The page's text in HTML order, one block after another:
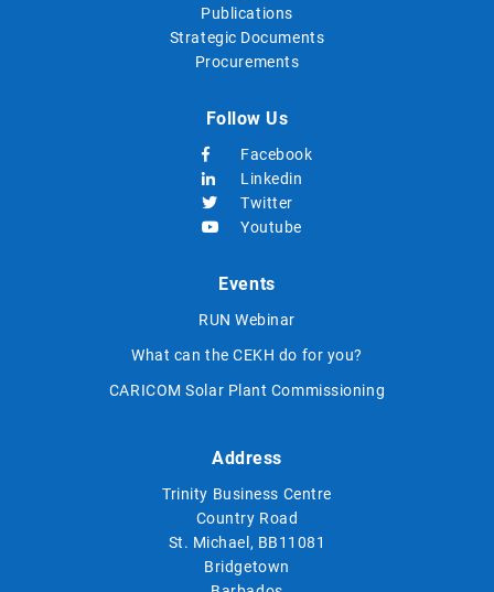
Publications
Strategic Documents
Procurements
Follow Us
Facebook
Linkedin
Twitter
Youtube
Events
RUN Webinar
What can the CEKH do for you?
CARICOM Solar Plant Commissioning
Address
Trinity Business Centre
Country Road
St. Michael, BB11081
Bridgetown